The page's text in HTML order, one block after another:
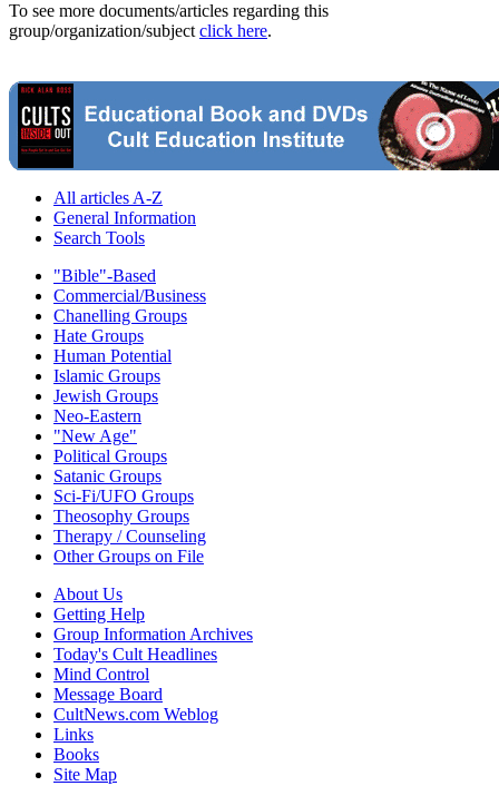
To see more documents/articles regarding this
group/organization/subject click here.
All articles A-Z
General Information
Search Tools
"Bible"-Based
Commercial/Business
Chanelling Groups
Hate Groups
Human Potential
Islamic Groups
Jewish Groups
Neo-Eastern
"New Age"
Political Groups
Satanic Groups
Sci-Fi/UFO Groups
Theosophy Groups
Therapy / Counseling
Other Groups on File
About Us
Getting Help
Group Information Archives
Today's Cult Headlines
Mind Control
Message Board
CultNews.com Weblog
Links
Books
Site Map